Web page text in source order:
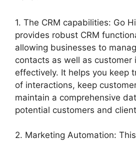
1. The CRM capabilities: Go
provides robust CRM
allowing businesses to
contacts as well as customer
effectively. It helps you keep
of interactions, keep
maintain a comprehensive
potential customers and
2. Marketing Automation: This